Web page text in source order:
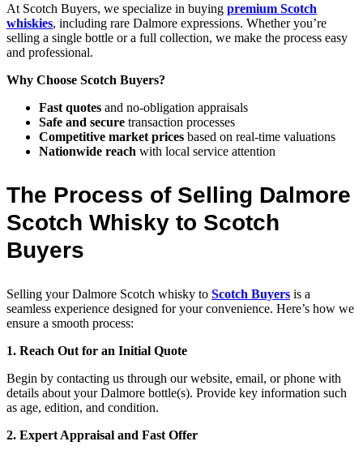
At Scotch Buyers, we specialize in buying premium Scotch
whiskies, including rare Dalmore expressions. Whether you’re
selling a single bottle or a full collection, we make the process easy
and professional.
Why Choose Scotch Buyers?
Fast quotes and no-obligation appraisals
Safe and secure transaction processes
Competitive market prices based on real-time valuations
Nationwide reach with local service attention
The Process of Selling Dalmore
Scotch Whisky to Scotch
Buyers
Selling your Dalmore Scotch whisky to Scotch Buyers is a
seamless experience designed for your convenience. Here’s how we
ensure a smooth process:
1. Reach Out for an Initial Quote
Begin by contacting us through our website, email, or phone with
details about your Dalmore bottle(s). Provide key information such
as age, edition, and condition.
2. Expert Appraisal and Fast Offer